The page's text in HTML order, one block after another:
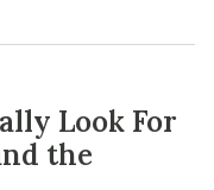
Look For
the